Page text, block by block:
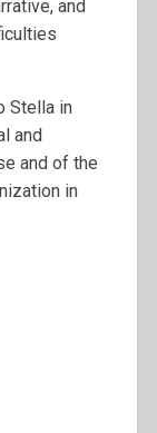
and
Stella in
and
and of the
in